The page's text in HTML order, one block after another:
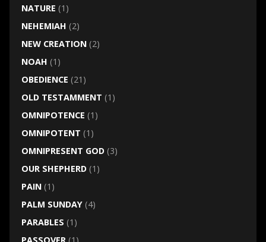
NATURE (1)
NEHEMIAH (2)
NEW CREATION(2)
NOAH (1)
OBEDIENCE (21)
OLD TESTAMMENT (1)
OMNIPOTENCE (1)
OMNIPOTENT (1)
OMNIPRESENT GOD(3)
OUR SHEPHERD(1)
PAIN(1)
PALM SUNDAY(4)
PARABLES (1)